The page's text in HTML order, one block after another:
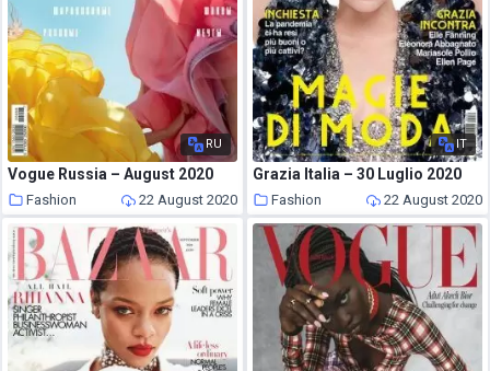
RU
Vogue Russia – August 2020
Fashion 22 August 2020
IT
Grazia Italia – 30 Luglio 2020
Fashion 22 August 2020